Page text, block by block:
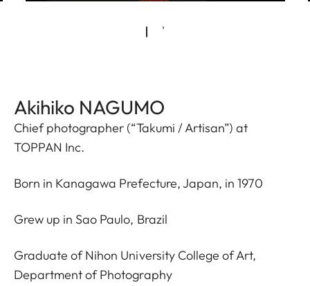
Akihiko NAGUMO
Chief photographer (“Takumi / Artisan”) at
TOPPAN Inc.
Born in Kanagawa Prefecture, Japan, in 1970
Grew up in Sao Paulo, Brazil
Graduate of Nihon University College of Art,
Department of Photography